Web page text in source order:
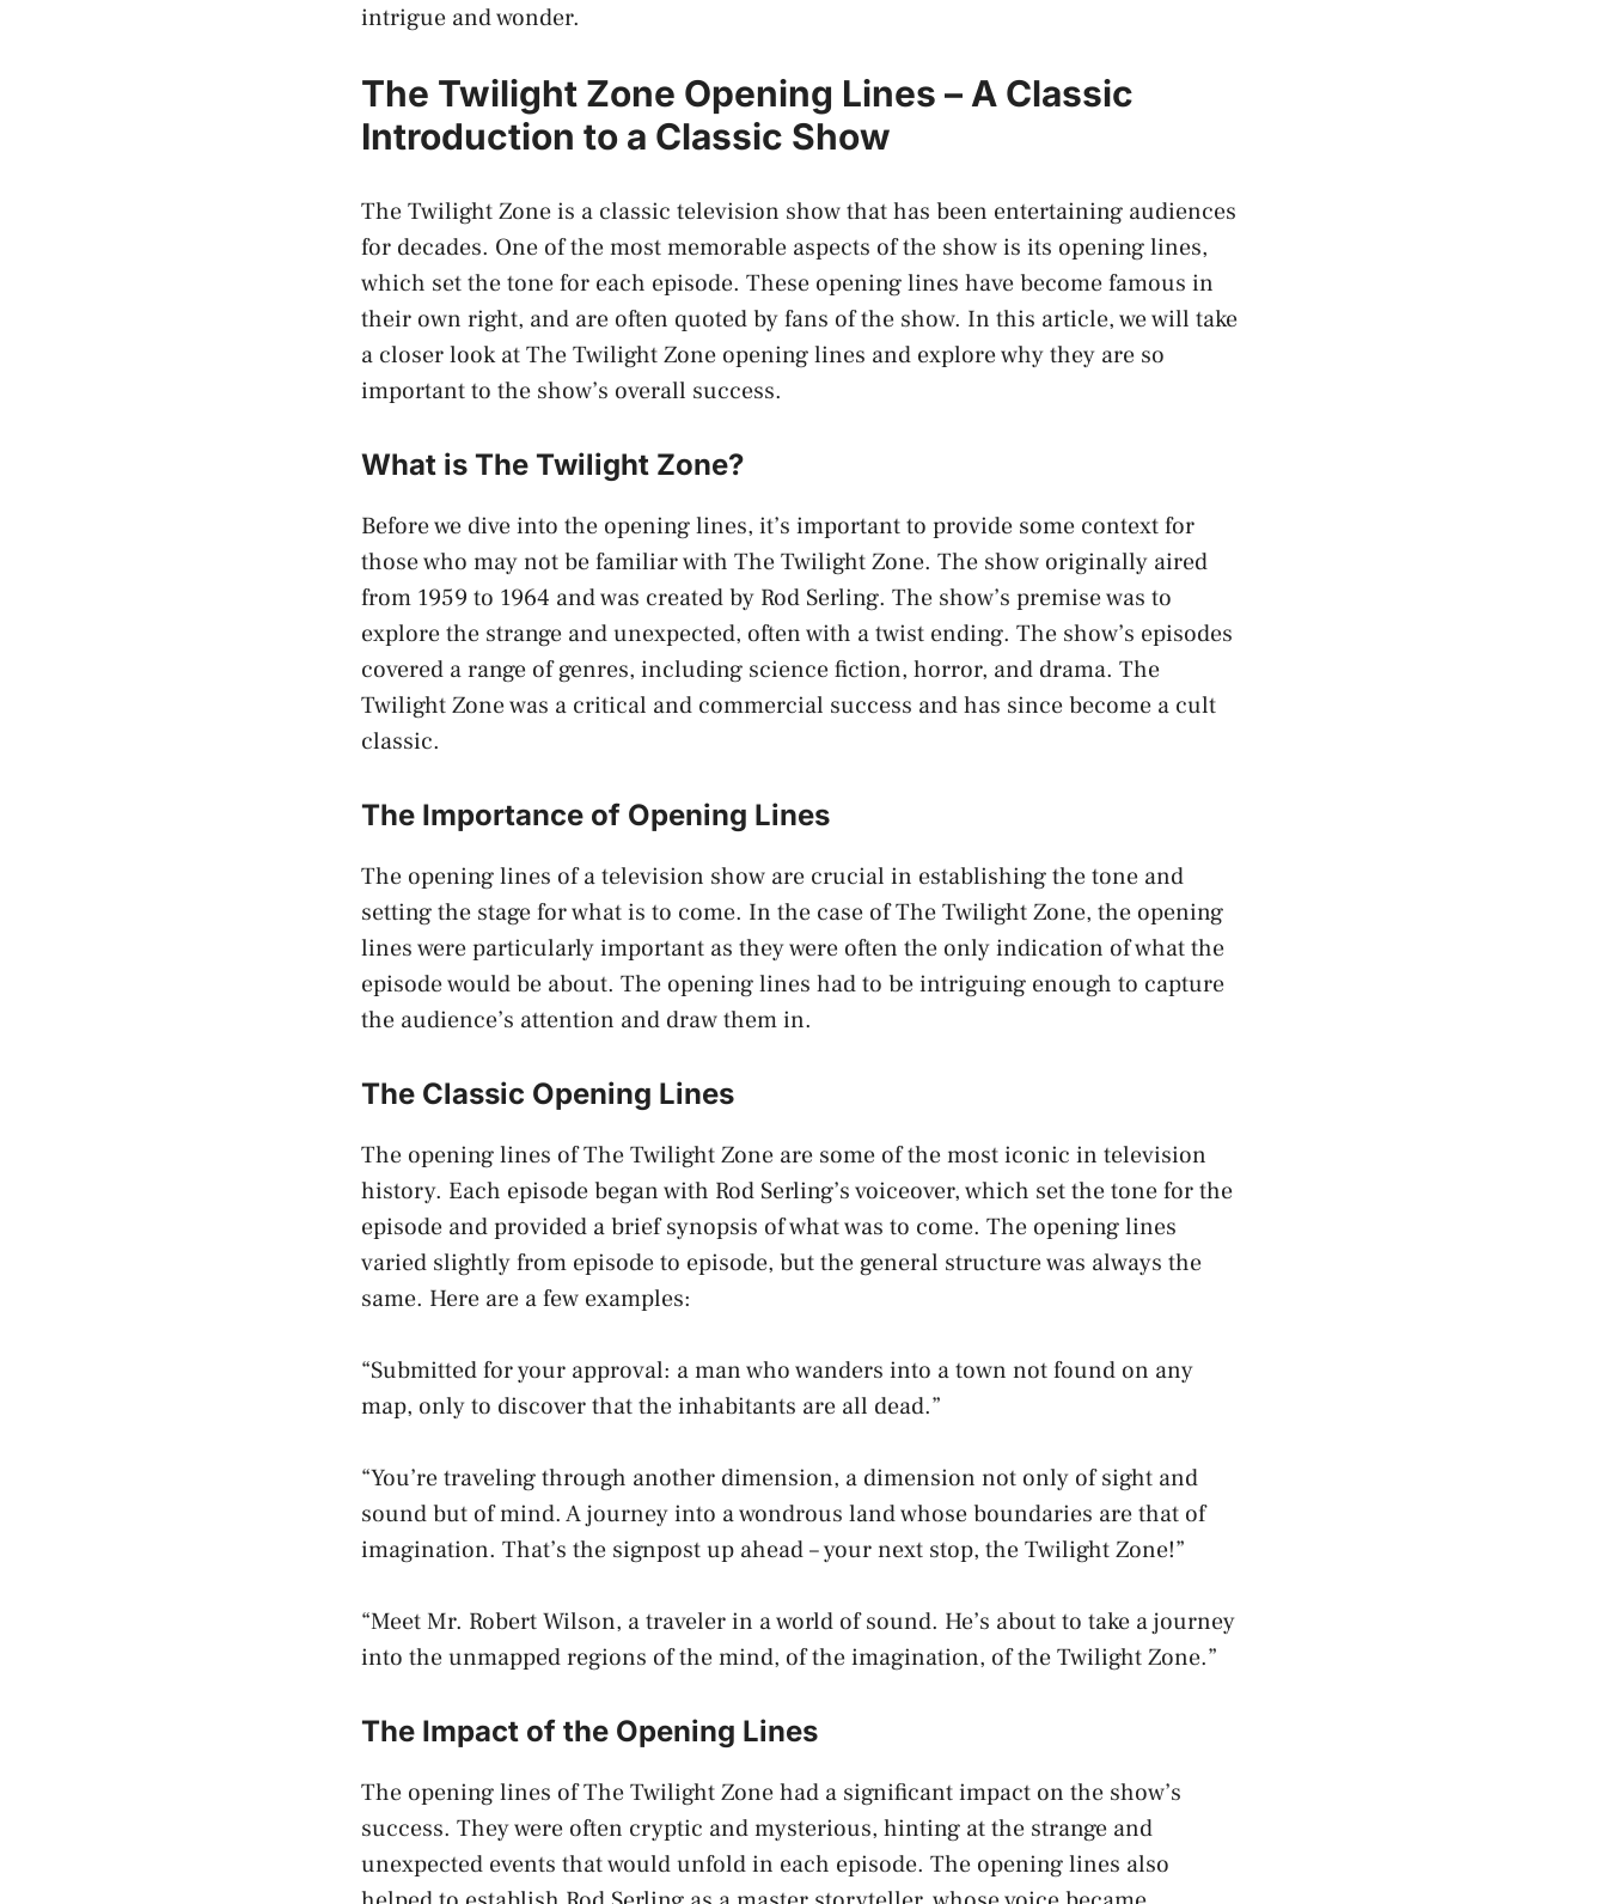
intrigue and wonder.
The Twilight Zone Opening Lines – A Classic
Introduction to a Classic Show
The Twilight Zone is a classic television show that has been entertaining audiences
for decades. One of the most memorable aspects of the show is its opening lines,
which set the tone for each episode. These opening lines have become famous in
their own right, and are often quoted by fans of the show. In this article, we will take
a closer look at The Twilight Zone opening lines and explore why they are so
important to the show’s overall success.
What is The Twilight Zone?
Before we dive into the opening lines, it’s important to provide some context for
those who may not be familiar with The Twilight Zone. The show originally aired
from 1959 to 1964 and was created by Rod Serling. The show’s premise was to
explore the strange and unexpected, often with a twist ending. The show’s episodes
covered a range of genres, including science fiction, horror, and drama. The
Twilight Zone was a critical and commercial success and has since become a cult
classic.
The Importance of Opening Lines
The opening lines of a television show are crucial in establishing the tone and
setting the stage for what is to come. In the case of The Twilight Zone, the opening
lines were particularly important as they were often the only indication of what the
episode would be about. The opening lines had to be intriguing enough to capture
the audience’s attention and draw them in.
The Classic Opening Lines
The opening lines of The Twilight Zone are some of the most iconic in television
history. Each episode began with Rod Serling’s voiceover, which set the tone for the
episode and provided a brief synopsis of what was to come. The opening lines
varied slightly from episode to episode, but the general structure was always the
same. Here are a few examples:
“Submitted for your approval: a man who wanders into a town not found on any
map, only to discover that the inhabitants are all dead.”
“You’re traveling through another dimension, a dimension not only of sight and
sound but of mind. A journey into a wondrous land whose boundaries are that of
imagination. That’s the signpost up ahead – your next stop, the Twilight Zone!”
“Meet Mr. Robert Wilson, a traveler in a world of sound. He’s about to take a journey
into the unmapped regions of the mind, of the imagination, of the Twilight Zone.”
The Impact of the Opening Lines
The opening lines of The Twilight Zone had a significant impact on the show’s
success. They were often cryptic and mysterious, hinting at the strange and
unexpected events that would unfold in each episode. The opening lines also